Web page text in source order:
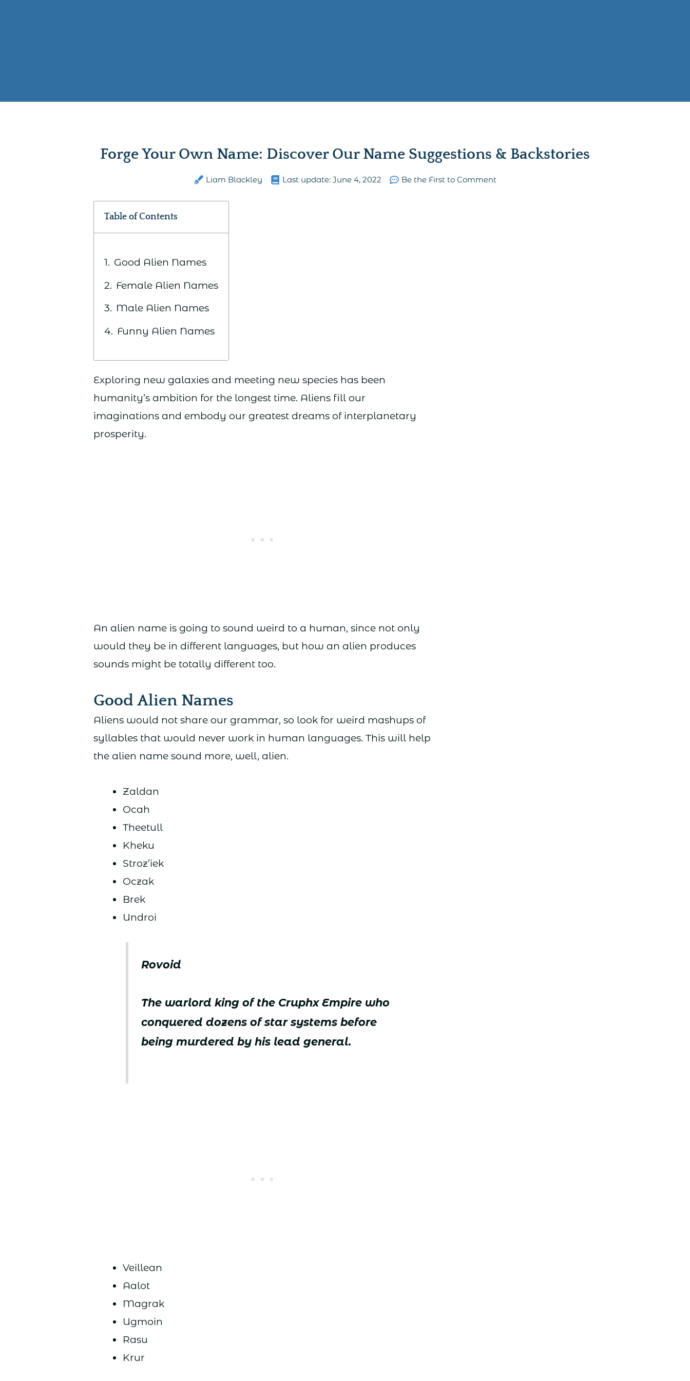
Forge Your Own Name: Discover Our Name Suggestions & Backstories
Liam Blackley Last update: June 4, 2022 Be the First to Comment
Table of Contents
Good Alien Names
Female Alien Names
Male Alien Names
Funny Alien Names
Exploring new galaxies and meeting new species has been
humanity’s ambition for the longest time. Aliens fill our
imaginations and embody our greatest dreams of interplanetary
prosperity.
An alien name is going to sound weird to a human, since not only
would they be in different languages, but how an alien produces
sounds might be totally different too.
Good Alien Names
Aliens would not share our grammar, so look for weird mashups of
syllables that would never work in human languages. This will help
the alien name sound more, well, alien.
Zaldan
Ocah
Theetull
Kheku
Stroz’iek
Oczak
Brek
Undroi
Rovoid
The warlord king of the Cruphx Empire who
conquered dozens of star systems before
being murdered by his lead general.
Veillean
Aalot
Magrak
Ugmoin
Rasu
Krur